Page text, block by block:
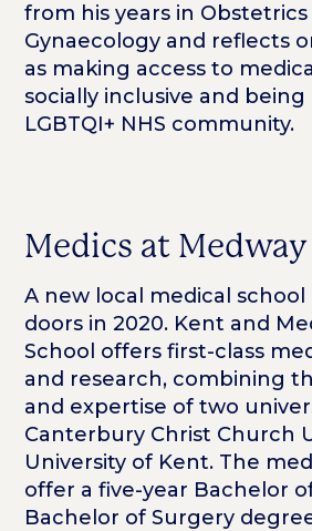
from his years in Obstetrics
Gynaecology and reflects
as making access to
socially inclusive and
LGBTQI+ NHS community.
Medics at Medway
A new local medical
doors in 2020. Kent and
School offers first-class
and research, combining
and expertise of two
Canterbury Christ Church
University of Kent. The
offer a five-year Bachelor
Bachelor of Surgery